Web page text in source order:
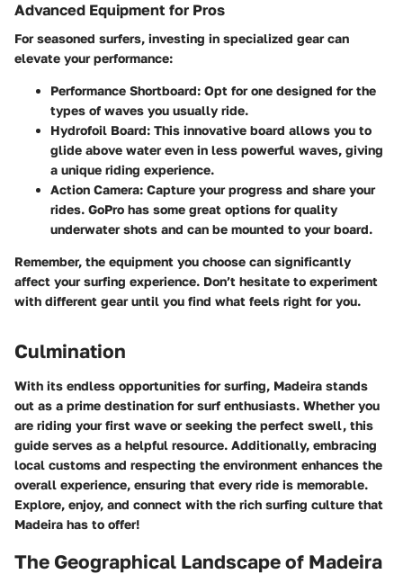
Advanced Equipment for Pros
For seasoned surfers, investing in specialized gear can
elevate your performance:
Performance Shortboard: Opt for one designed for the
types of waves you usually ride.
Hydrofoil Board: This innovative board allows you to
glide above water even in less powerful waves, giving
a unique riding experience.
Action Camera: Capture your progress and share your
rides. GoPro has some great options for quality
underwater shots and can be mounted to your board.
Remember, the equipment you choose can significantly
affect your surfing experience. Don’t hesitate to experiment
with different gear until you find what feels right for you.
Culmination
With its endless opportunities for surfing, Madeira stands
out as a prime destination for surf enthusiasts. Whether you
are riding your first wave or seeking the perfect swell, this
guide serves as a helpful resource. Additionally, embracing
local customs and respecting the environment enhances the
overall experience, ensuring that every ride is memorable.
Explore, enjoy, and connect with the rich surfing culture that
Madeira has to offer!
The Geographical Landscape of Madeira